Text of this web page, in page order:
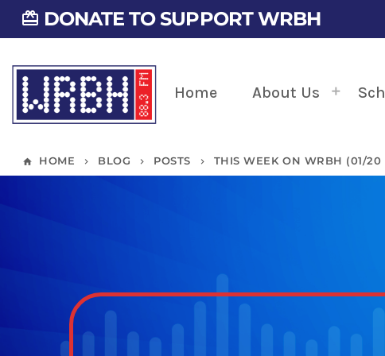
card_giftcard DONATE TO SUPPORT WRBH
Home About Us
home HOME keyboard_arrow_right BLOG keyboard_arrow_right POSTS keyboard_arrow_right THIS WEEK ON WRBH (01/20